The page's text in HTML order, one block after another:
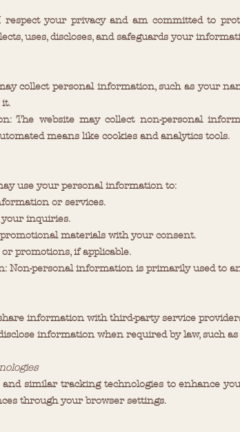
respect your privacy and am committed to
uses, discloses, and safeguards your
collect personal information, such as your
The website may collect non-personal
means like cookies and analytics tools.
use your personal information to:
or services.
inquiries.
materials with your consent.
promotions, if applicable.
Non-personal information is primarily used to
information with third-party service
information when required by law, such
similar tracking technologies to enhance
through your browser settings.